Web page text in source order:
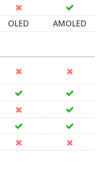
OLED AMOLED